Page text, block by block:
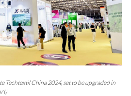
Techtextil China 2024, set to be upgraded in